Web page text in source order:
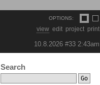
10.8.2026 #33 2:43am
Search
OPTIONS:
view edit project print